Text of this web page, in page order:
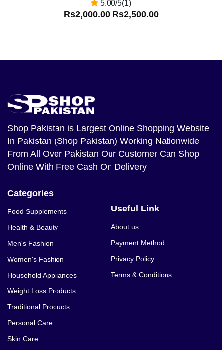
5.00/5(1)
Rs2,000.00Rs2,500.00
Shop Pakistan is Largest Online Shopping Website
In Pakistan (Shop Pakistan) Working Nationwide
From All Over Pakistan Our Customer Can Shop
Online With Free Cash On Delivery
Categories
Food Supplements
Health & Beauty
Men's Fashion
Women's Fashion
Household Appliances
Weight Loss Products
Traditional Products
Personal Care
Skin Care
Useful Link
About us
Payment Method
Privacy Policy
Terms & Conditions